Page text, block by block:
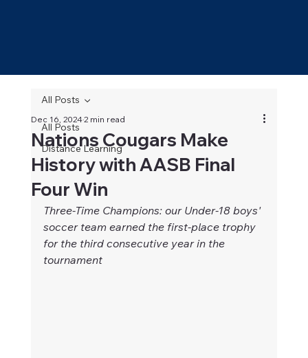
All Posts
Distance Learning
All Posts
Nations Cougars Make
History with AASB Final
Four Win
Dec 16, 20242 min read
Three-Time Champions: our Under-18 boys'
soccer team earned the first-place trophy
for the third consecutive year in the
tournament